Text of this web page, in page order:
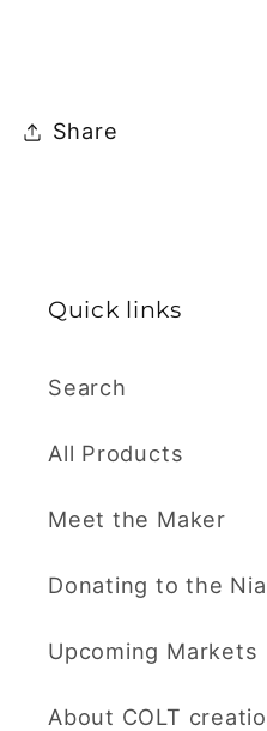
Share
Quick links
Search
All Products
Meet the Maker
Donating to the
Upcoming Markets
About COLT